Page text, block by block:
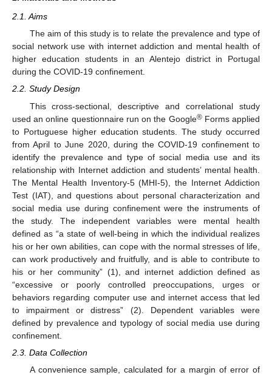
2.1. Aims
The aim of this study is to relate the prevalence and type of
social network use with internet addiction and mental health of
higher education students in an Alentejo district in Portugal
during the COVID-19 confinement.
2.2. Study Design
This cross-sectional, descriptive and correlational study
used an online questionnaire run on the Google®Forms applied
to Portuguese higher education students. The study occurred
from April to June 2020, during the COVID-19 confinement to
identify the prevalence and type of social media use and its
relationship with Internet addiction and students’ mental health.
The Mental Health Inventory-5 (MHI-5), the Internet Addiction
Test (IAT), and questions about personal characterization and
social media use during confinement were the instruments of
the study. The independent variables were mental health
defined as “a state of well-being in which the individual realizes
his or her own abilities, can cope with the normal stresses of life,
can work productively and fruitfully, and is able to contribute to
his or her community” (1), and internet addiction defined as
“excessive or poorly controlled preoccupations, urges or
behaviors regarding computer use and internet access that led
to impairment or distress” (2). Dependent variables were
defined by prevalence and typology of social media use during
confinement.
2.3. Data Collection
A convenience sample, calculated for a margin of error of